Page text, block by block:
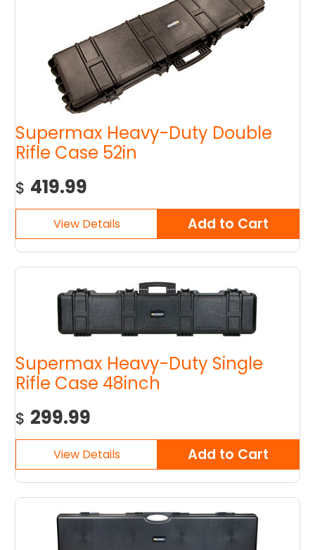
Supermax Heavy-Duty Double
Rifle Case 52in
$ 419.99
Supermax Heavy-Duty Single
Rifle Case 48inch
$ 299.99